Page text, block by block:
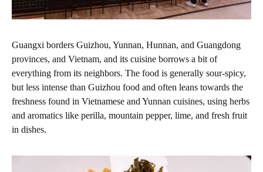
Guangxi borders Guizhou, Yunnan, Hunnan, and Guangdong
provinces, and Vietnam, and its cuisine borrows a bit of
everything from its neighbors. The food is generally sour-spicy,
but less intense than Guizhou food and often leans towards the
freshness found in Vietnamese and Yunnan cuisines, using herbs
and aromatics like perilla, mountain pepper, lime, and fresh fruit
in dishes.